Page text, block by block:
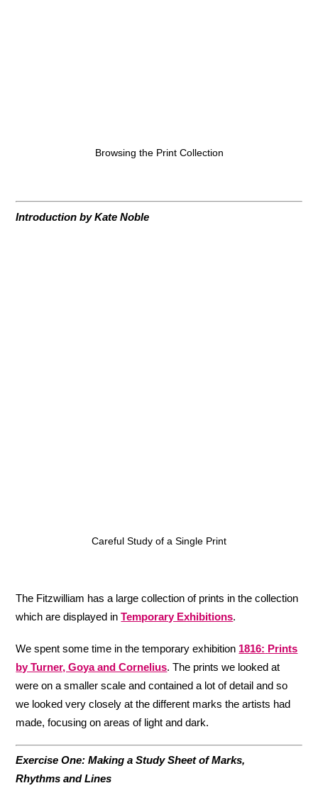
Browsing the Print Collection
Introduction by Kate Noble
Careful Study of a Single Print
The Fitzwilliam has a large collection of prints in the collection
which are displayed inTemporary Exhibitions.
We spent some time in the temporary exhibition 1816: Prints
by Turner, Goya and Cornelius. The prints we looked at
were on a smaller scale and contained a lot of detail and so
we looked very closely at the different marks the artists had
made, focusing on areas of light and dark.
Exercise One: Making a Study Sheet of Marks,
Rhythms and Lines